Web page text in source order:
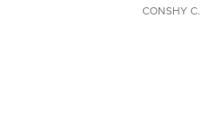
CONSHY C.